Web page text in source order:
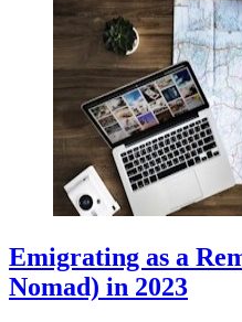
Emigrating as a
Nomad) in 2023